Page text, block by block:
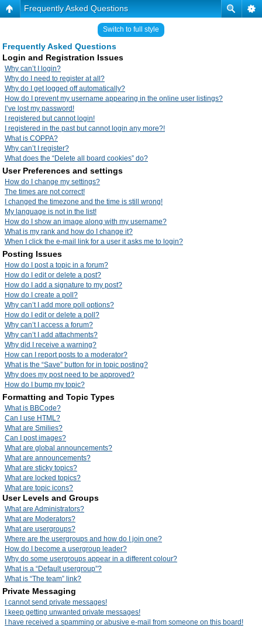
Frequently Asked Questions
Switch to full style
Frequently Asked Questions
Login and Registration Issues
Why can’t I login?
Why do I need to register at all?
Why do I get logged off automatically?
How do I prevent my username appearing in the online user listings?
I’ve lost my password!
I registered but cannot login!
I registered in the past but cannot login any more?!
What is COPPA?
Why can’t I register?
What does the “Delete all board cookies” do?
User Preferences and settings
How do I change my settings?
The times are not correct!
I changed the timezone and the time is still wrong!
My language is not in the list!
How do I show an image along with my username?
What is my rank and how do I change it?
When I click the e-mail link for a user it asks me to login?
Posting Issues
How do I post a topic in a forum?
How do I edit or delete a post?
How do I add a signature to my post?
How do I create a poll?
Why can’t I add more poll options?
How do I edit or delete a poll?
Why can’t I access a forum?
Why can’t I add attachments?
Why did I receive a warning?
How can I report posts to a moderator?
What is the “Save” button for in topic posting?
Why does my post need to be approved?
How do I bump my topic?
Formatting and Topic Types
What is BBCode?
Can I use HTML?
What are Smilies?
Can I post images?
What are global announcements?
What are announcements?
What are sticky topics?
What are locked topics?
What are topic icons?
User Levels and Groups
What are Administrators?
What are Moderators?
What are usergroups?
Where are the usergroups and how do I join one?
How do I become a usergroup leader?
Why do some usergroups appear in a different colour?
What is a “Default usergroup”?
What is “The team” link?
Private Messaging
I cannot send private messages!
I keep getting unwanted private messages!
I have received a spamming or abusive e-mail from someone on this board!